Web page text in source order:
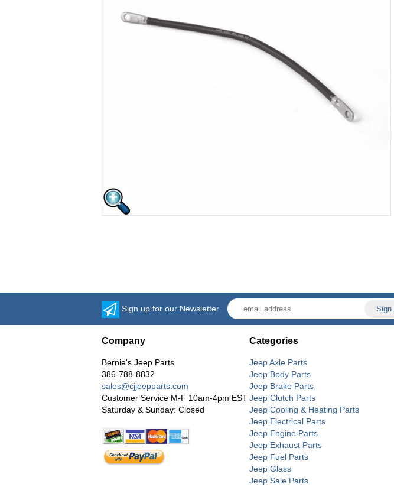
Sign up for our Newsletter
Company
Bernie's Jeep Parts
386-788-8832
sales@cjjeepparts.com
Customer Service M-F 10am-4pm EST
Saturday & Sunday: Closed
Categories
Jeep Axle Parts
Jeep Body Parts
Jeep Brake Parts
Jeep Clutch Parts
Jeep Cooling & Heating Parts
Jeep Electrical Parts
Jeep Engine Parts
Jeep Exhaust Parts
Jeep Fuel Parts
Jeep Glass
Jeep Sale Parts